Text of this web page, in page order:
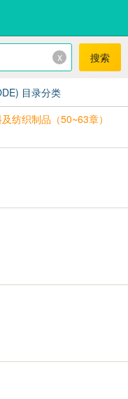
x 搜索
目录分类
纺织制品（50~63章）